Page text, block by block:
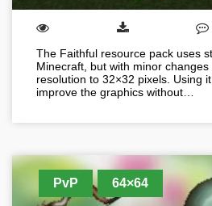
The Faithful resource pack uses
Minecraft, but with minor
resolution to 32×32 pixels. Using
improve the graphics without…
PvP 64×64